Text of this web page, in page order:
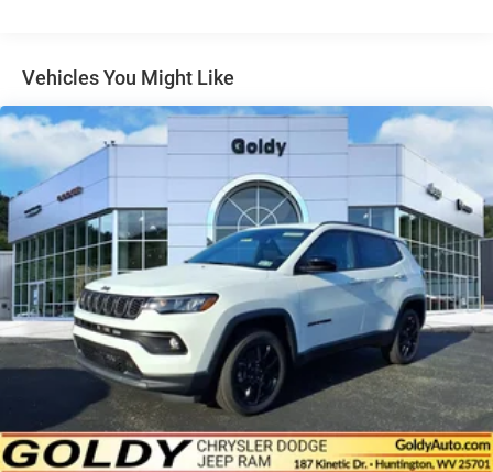
Power Liftgate Rear Cargo Access
Tailgate/Rear Door Lock Included w/Power Door Locks
Tire Mobility Kit
Variable Intermittent Wipers
Vehicles You Might Like